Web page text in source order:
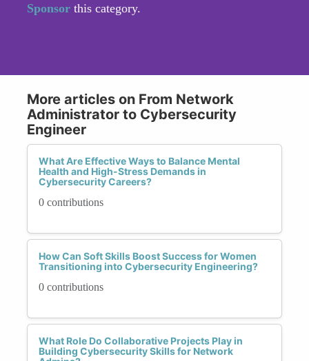
Sponsor this category.
More articles on From Network
Administrator to Cybersecurity
Engineer
What Are Effective Ways to Balance Mental
Health and High-Stress Demands in
Cybersecurity Careers?
0 contributions
How Can Soft Skills Boost Success for Women
Transitioning into Cybersecurity Engineering?
0 contributions
What Role Do Collaborative Projects Play in
Building Cybersecurity Skills for Network